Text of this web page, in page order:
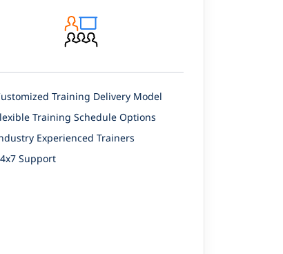
Training Delivery Model
Training Schedule Options
Experienced Trainers
Support